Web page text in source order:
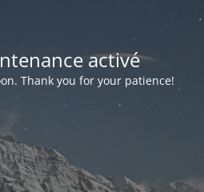
activé
Thank you for your patience!